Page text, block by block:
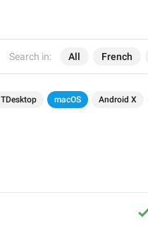
Search in: All French
TDesktop macOS Android X